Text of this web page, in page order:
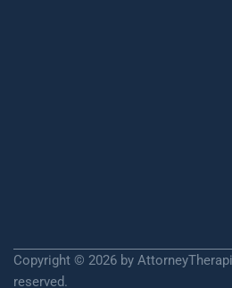
Copyright © 2026 by
reserved.